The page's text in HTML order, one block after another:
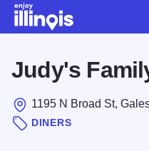
Judy's
1195 N Broad St,
DINERS